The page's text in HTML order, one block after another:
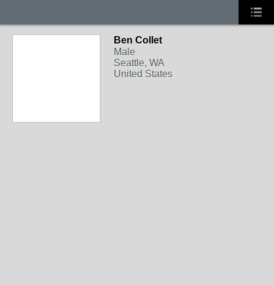
Ben Collet
Male
Seattle, WA
United States